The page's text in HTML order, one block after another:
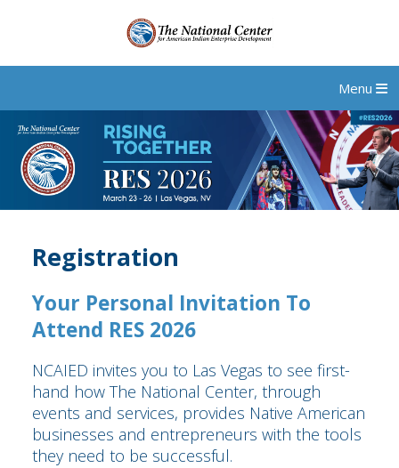
Menu
Registration
Your Personal Invitation To
Attend RES 2026
NCAIED invites you to Las Vegas to see first-
hand how The National Center, through
events and services, provides Native American
businesses and entrepreneurs with the tools
they need to be successful.